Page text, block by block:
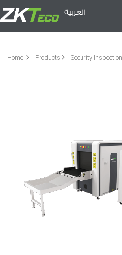
العربية
Home Products Security Inspection